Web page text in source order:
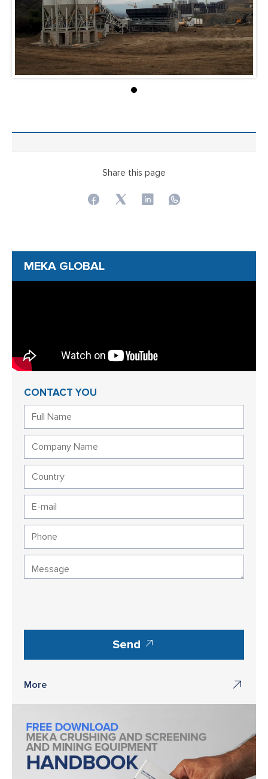
Share this page
MEKA GLOBAL
CONTACT YOU
Send
More